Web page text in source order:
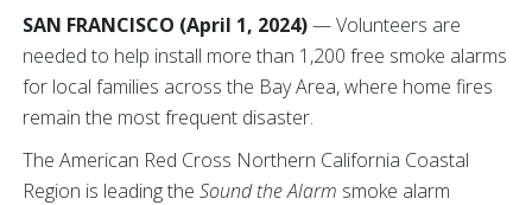
SAN FRANCISCO (April 1, 2024)— Volunteers are
needed to help install more than 1,200 free smoke alarms
for local families across the Bay Area, where home fires
remain the most frequent disaster.
The American Red Cross Northern California Coastal
Region is leading the Sound the Alarm smoke alarm